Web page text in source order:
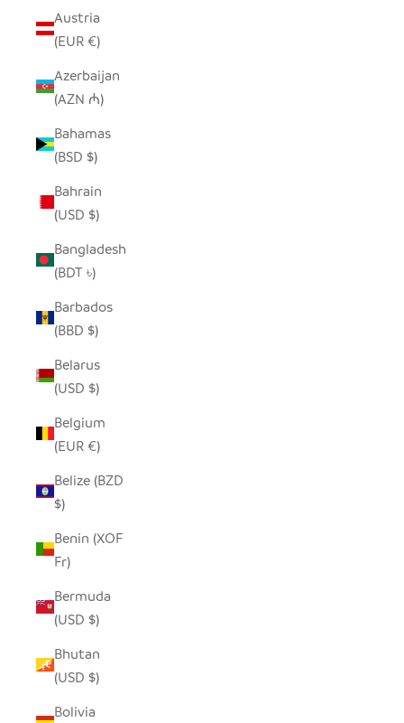
Austria
(EUR €)
Azerbaijan
(AZN ₼)
Bahamas
(BSD $)
Bahrain
(USD $)
Bangladesh
(BDT ৳)
Barbados
(BBD $)
Belarus
(USD $)
Belgium
(EUR €)
Belize (BZD
$)
Benin (XOF
Fr)
Bermuda
(USD $)
Bhutan
(USD $)
Bolivia